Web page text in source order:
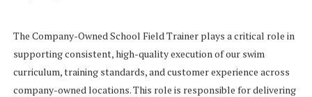
The Company-Owned School Field Trainer plays a critical role in
supporting consistent, high-quality execution of our swim
curriculum, training standards, and customer experience across
company-owned locations. This role is responsible for delivering